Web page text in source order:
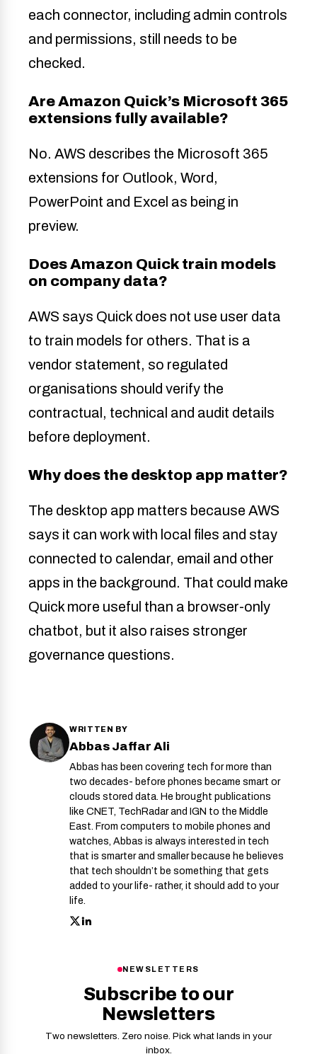
each connector, including admin controls
and permissions, still needs to be
checked.
Are Amazon Quick’s Microsoft 365
extensions fully available?
No. AWS describes the Microsoft 365
extensions for Outlook, Word,
PowerPoint and Excel as being in
preview.
Does Amazon Quick train models
on company data?
AWS says Quick does not use user data
to train models for others. That is a
vendor statement, so regulated
organisations should verify the
contractual, technical and audit details
before deployment.
Why does the desktop app matter?
The desktop app matters because AWS
says it can work with local files and stay
connected to calendar, email and other
apps in the background. That could make
Quick more useful than a browser-only
chatbot, but it also raises stronger
governance questions.
WRITTEN BY
Abbas Jaffar Ali
Abbas has been covering tech for more than
two decades- before phones became smart or
clouds stored data. He brought publications
like CNET, TechRadar and IGN to the Middle
East. From computers to mobile phones and
watches, Abbas is always interested in tech
that is smarter and smaller because he believes
that tech shouldn’t be something that gets
added to your life- rather, it should add to your
life.
NEWSLETTERS
Subscribe to our
Newsletters
Two newsletters. Zero noise. Pick what lands in your
inbox.